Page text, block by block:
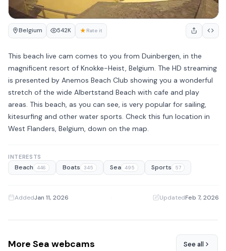
Belgium 542K ★ Rate it
This beach live cam comes to you from Duinbergen, in the
magnificent resort of Knokke-Heist, Belgium. The HD streaming
is presented by Anemos Beach Club showing you a wonderful
stretch of the wide Albertstand Beach with cafe and play
areas. This beach, as you can see, is very popular for sailing,
kitesurfing and other water sports. Check this fun location in
West Flanders, Belgium, down on the map.
INTERESTS
Beach 446 Boats 345 Sea 495 Sports 57
AddedJan 11, 2026 UpdatedFeb 7, 2026
More Sea webcams See all